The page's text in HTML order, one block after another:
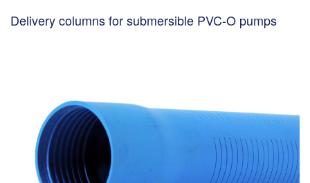
Delivery columns for submersible PVC-O pumps